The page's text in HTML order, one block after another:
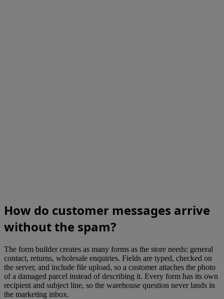
How do customer messages arrive
without the spam?
The form builder creates as many forms as the store needs: general
contact, returns, wholesale enquiries. Fields are typed, checked on
the server, and include file upload, so a customer attaches the photo
of a damaged parcel instead of describing it. Every form has its own
recipient and subject line, so the warehouse question never lands in
the marketing inbox.